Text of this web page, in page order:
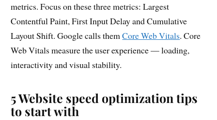
metrics. Focus on these three metrics: Largest
Contentful Paint, First Input Delay and Cumulative
Layout Shift. Google calls themCore Web Vitals. Core
Web Vitals measure the user experience — loading,
interactivity and visual stability.
5 Website speed optimization tips
to start with